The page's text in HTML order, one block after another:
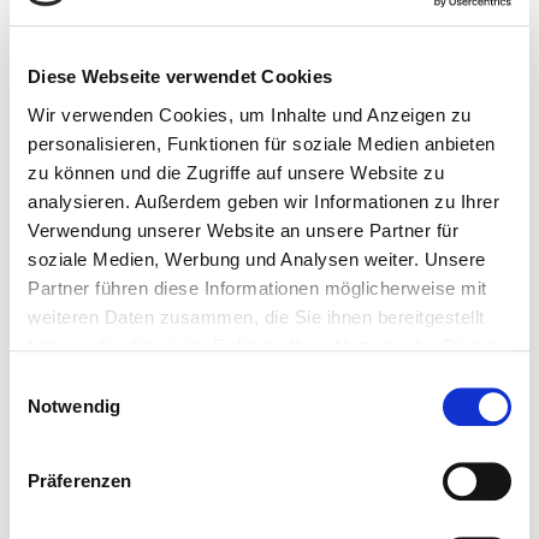
Diese Webseite verwendet Cookies
Wir verwenden Cookies, um Inhalte und Anzeigen zu
personalisieren, Funktionen für soziale Medien anbieten
zu können und die Zugriffe auf unsere Website zu
analysieren. Außerdem geben wir Informationen zu Ihrer
Verwendung unserer Website an unsere Partner für
soziale Medien, Werbung und Analysen weiter. Unsere
Partner führen diese Informationen möglicherweise mit
weiteren Daten zusammen, die Sie ihnen bereitgestellt
Notwendig
Präferenzen
Location
The enchanting apartment is located in a well-
kept, quiet side street and is about three
minutes' walk from the center of Kirchberg.
Nestled in gentle grassy mountains with
Brixental Valley and is just 6 kilometers from the
The village not only impresses with its traditional
Tyrolean flair, but also with a good infrastructure,